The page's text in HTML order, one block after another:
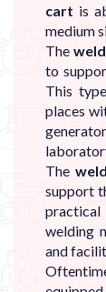
cart is
medium
The
to
This
places
The
support
welding
and